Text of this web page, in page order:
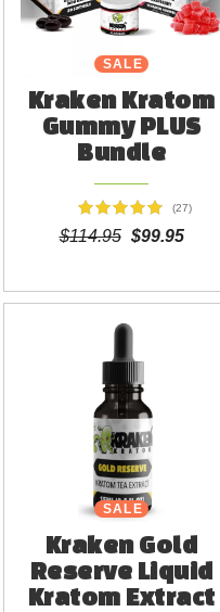
SALE
Kraken Kratom
Gummy PLUS
Bundle
(27)
$114.95 $99.95
SALE
Kraken Gold
Reserve Liquid
Kratom Extract